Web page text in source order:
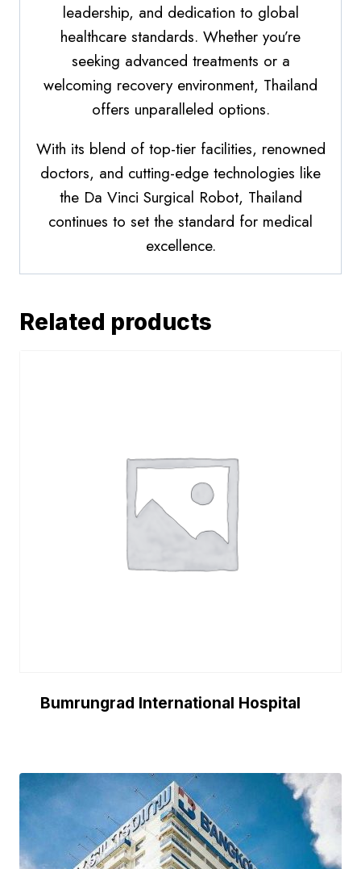
leadership, and dedication to global
healthcare standards. Whether you’re
seeking advanced treatments or a
welcoming recovery environment, Thailand
offers unparalleled options.
With its blend of top-tier facilities, renowned
doctors, and cutting-edge technologies like
the Da Vinci Surgical Robot, Thailand
continues to set the standard for medical
excellence.
Related products
Bumrungrad International Hospital